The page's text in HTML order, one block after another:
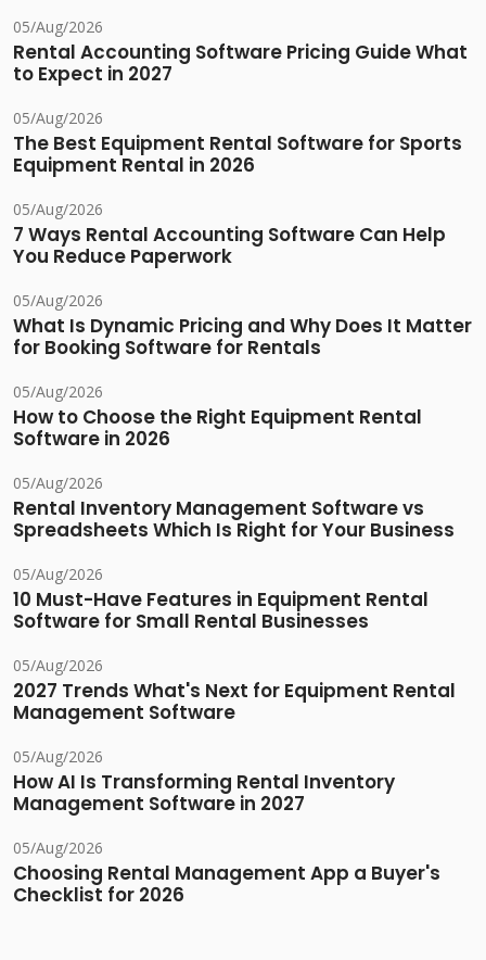
05/Aug/2026
Rental Accounting Software Pricing Guide What
to Expect in 2027
05/Aug/2026
The Best Equipment Rental Software for Sports
Equipment Rental in 2026
05/Aug/2026
7 Ways Rental Accounting Software Can Help
You Reduce Paperwork
05/Aug/2026
What Is Dynamic Pricing and Why Does It Matter
for Booking Software for Rentals
05/Aug/2026
How to Choose the Right Equipment Rental
Software in 2026
05/Aug/2026
Rental Inventory Management Software vs
Spreadsheets Which Is Right for Your Business
05/Aug/2026
10 Must-Have Features in Equipment Rental
Software for Small Rental Businesses
05/Aug/2026
2027 Trends What's Next for Equipment Rental
Management Software
05/Aug/2026
How AI Is Transforming Rental Inventory
Management Software in 2027
05/Aug/2026
Choosing Rental Management App a Buyer's
Checklist for 2026